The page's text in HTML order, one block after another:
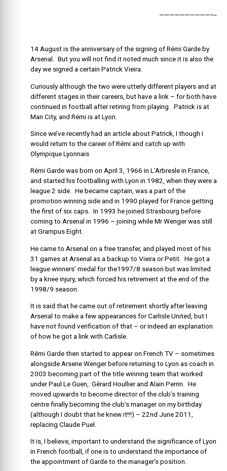
———————————-
14 August is the anniversary of the signing of Rémi Garde by
Arsenal. But you will not find it noted much since it is also the
day we signed a certain Patrick Vieira.
Curiously although the two were utterly different players and at
different stages in their careers, but have a link – for both have
continued in football after retiring from playing. Patrick is at
Man City, and Rémi is at Lyon.
Since we’ve recently had an article about Patrick, I though I
would return to the career of Rémi and catch up with
Olympique Lyonnais
Rémi Garde was born on April 3, 1966 in L’Arbresle in France,
and started his footballing with Lyon in 1982, when they were a
league 2 side. He became captain, was a part of the
promotion winning side and in 1990 played for France getting
the first of six caps. In 1993 he joined Strasbourg before
coming to Arsenal in 1996 – joining while Mr Wenger was still
at Grampus Eight.
He came to Arsenal on a free transfer, and played most of his
31 games at Arsenal as a backup to Vieira or Petit. He got a
league winners’ medal for the1997/8 season but was limited
by a knee injury, which forced his retirement at the end of the
1998/9 season.
It is said that he came out of retirement shortly after leaving
Arsenal to make a few appearances for Carlisle United, but I
have not found verification of that – or indeed an explanation
of how he got a link with Carlisle.
Rémi Garde then started to appear on French TV – sometimes
alongside Arsene Wenger before returning to Lyon as coach in
2003 becoming part of the title winning team that worked
under Paul Le Guen, Gérard Houllier and Alain Perrin. He
moved upwards to become director of the club’s training
centre finally becoming the club’s manager on my birthday
(although I doubt that he knew it!!!) – 22nd June 2011,
replacing Claude Puel.
It is, I believe, important to understand the significance of Lyon
in French football, if one is to understand the importance of
the appointment of Garde to the manager’s position.